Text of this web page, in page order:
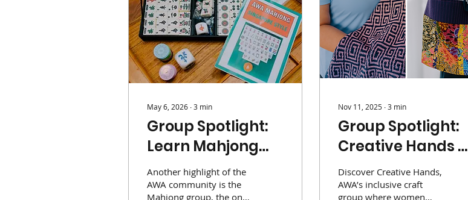
May 6, 2026 ∙3 min
Group Spotlight:
Learn Mahjong
with AWA!
Another highlight of the
AWA community is the
Mahjong group, the only
Nov 11, 2025 ∙3 min
Group Spotlight:
Creative Hands &
Willing Hearts
Discover Creative Hands,
AWA’s inclusive craft
group where women